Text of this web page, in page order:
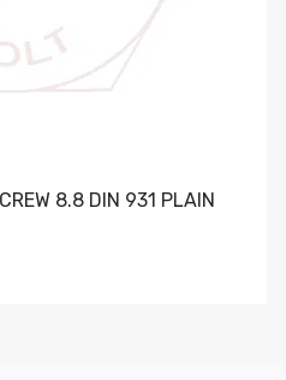
8.8 DIN 931 PLAIN